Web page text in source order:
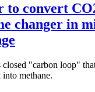
to convert
changer in
closed "carbon loop"
methane.